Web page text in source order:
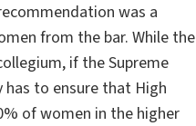
was a
from the bar. While the
if the Supreme
to ensure that High
of women in the higher